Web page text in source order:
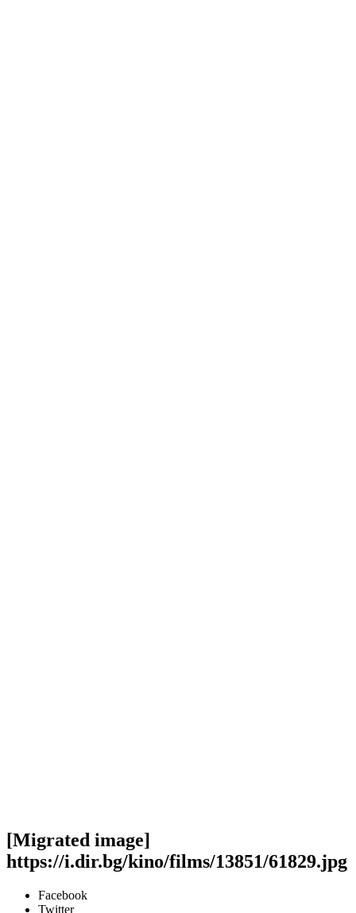
[Migrated image]
https://i.dir.bg/kino/films/13851/61829.jpg
Facebook
Twitter